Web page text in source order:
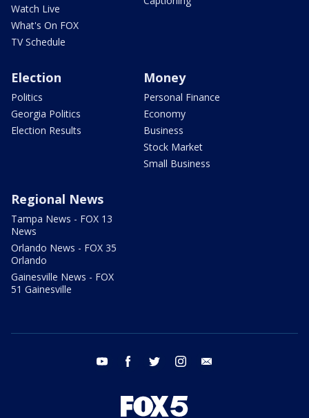
Watch Live
What's On FOX
TV Schedule
Election
Politics
Georgia Politics
Election Results
Money
Personal Finance
Economy
Business
Stock Market
Small Business
Regional News
Tampa News - FOX 13
News
Orlando News - FOX 35
Orlando
Gainesville News - FOX
51 Gainesville
youtube facebook twitter instagram